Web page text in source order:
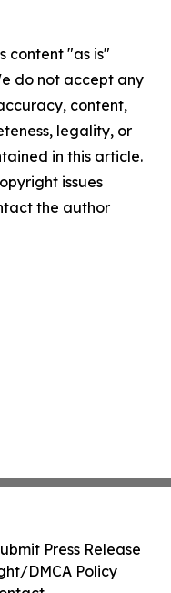
content "as is"
do not accept any
content,
legality, or
in this article.
issues
the author
Press Release
DMCA Policy